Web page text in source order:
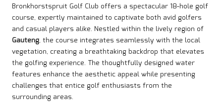
Bronkhorstspruit Golf Club offers a spectacular 18-hole golf
course, expertly maintained to captivate both avid golfers
and casual players alike. Nestled within the lively region of
Gauteng, the course integrates seamlessly with the local
vegetation, creating a breathtaking backdrop that elevates
the golfing experience. The thoughtfully designed water
features enhance the aesthetic appeal while presenting
challenges that entice golf enthusiasts from the
surrounding areas.